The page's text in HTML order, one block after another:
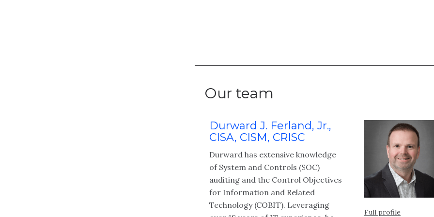
Our team
Durward J. Ferland, Jr.,
CISA, CISM, CRISC
Durward has extensive knowledge
of System and Controls (SOC)
auditing and the Control Objectives
for Information and Related
Technology (COBIT). Leveraging
Full profile